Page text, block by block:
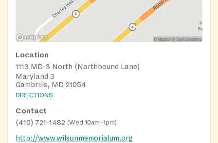
Location
1113 MD-3 North (Northbound Lane)
Maryland 3
Gambrills, MD 21054
DIRECTIONS
Contact
(410) 721-1482 (Wed 10am–1pm)
http://www.wilsonmemorialum.org